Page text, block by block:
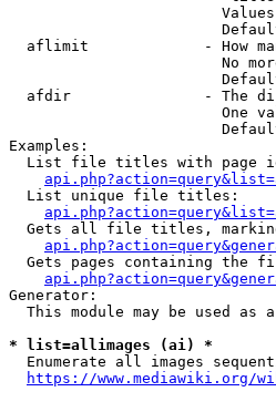
aflimit             - How
No
afdir               - The
One
Examples:
List file titles with page
  List unique file titles:
Gets all file titles,
Gets pages containing the
Generator:
This module may be used as
* list=allimages (ai) *
Enumerate all images
https://www.mediawiki.org/